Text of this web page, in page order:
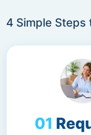
4 Simple Steps